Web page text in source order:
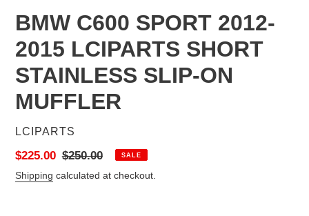
BMW C600 SPORT 2012-
2015 LCIPARTS SHORT
STAINLESS SLIP-ON
MUFFLER
VENDOR
LCIPARTS
Sale
price
$225.00 Regular
price
$250.00 SALE
Shipping calculated at checkout.